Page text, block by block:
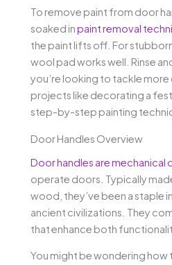
To remove paint from door
soaked inpaint removal
the paint lifts off. For
wool pad works well. Rinse
you’re looking to tackle
projects like decorating a
step-by-step painting
Door Handles Overview
Door handles are mechanical
operate doors. Typically
wood, they’ve been a staple
ancient civilizations. They
that enhance both
You might be wondering